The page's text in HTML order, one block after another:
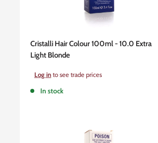
Cristalli Hair Colour 100ml - 10.0 Extra
Light Blonde
Sale
price
Log into see trade prices
In stock